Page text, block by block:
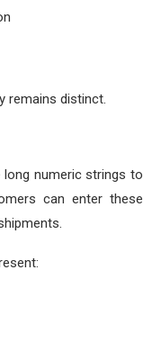
remains distinct.
long numeric strings to
can enter these